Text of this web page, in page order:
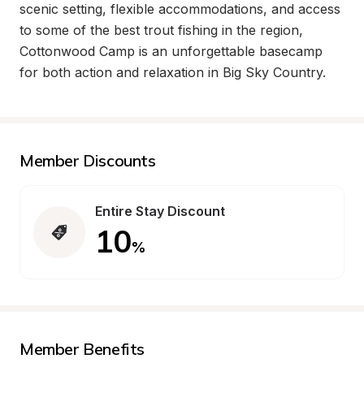
scenic setting, flexible accommodations, and access
to some of the best trout fishing in the region,
Cottonwood Camp is an unforgettable basecamp
for both action and relaxation in Big Sky Country.
Member Discounts
Entire Stay Discount
10%
Member Benefits